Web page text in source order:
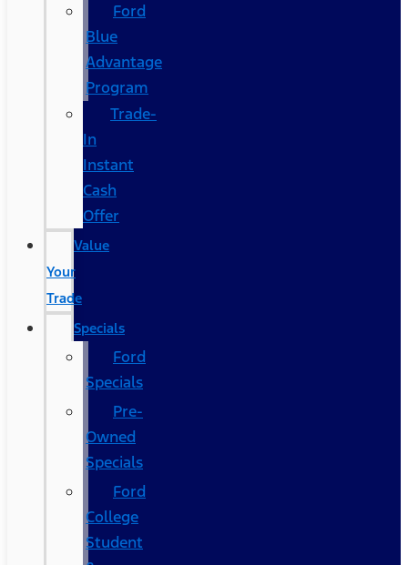
Ford
Blue
Advantage
Program
Trade-
In
Instant
Cash
Offer
Value
Your
Trade
Specials
Ford
Specials
Pre-
Owned
Specials
Ford
College
Student